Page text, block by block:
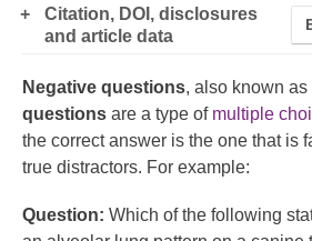
Citation, DOI, disclosures
and article data
Negative questions, also known as
questions are a type of multiple
the correct answer is the one that is
true distractors. For example:
Question: Which of the following